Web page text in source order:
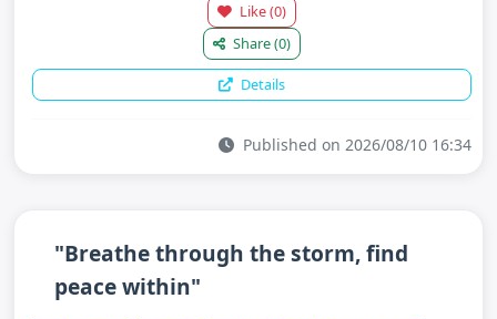
Like(0)
Share(0)
Details
Published on 2026/08/10 16:34
"Breathe through the storm, find
peace within"